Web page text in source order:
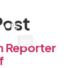
Reporter